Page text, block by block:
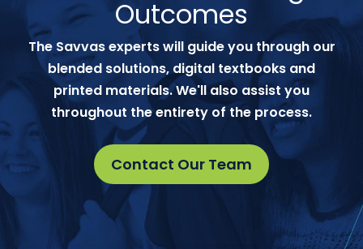
Outcomes
The Savvas experts will guide you through our
blended solutions, digital textbooks and
printed materials. We'll also assist you
throughout the entirety of the process.
Contact Our Team